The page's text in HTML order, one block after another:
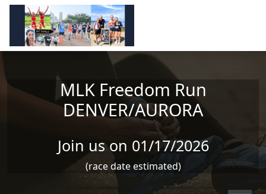
Skip to main content
MLK Freedom Run
DENVER/AURORA
Join us on 01/17/2026
(race date estimated)